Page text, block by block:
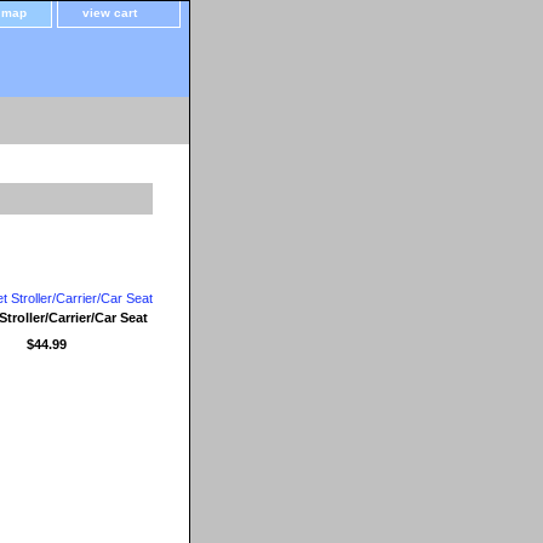
view cart
Carrier/Car Seat
$44.99